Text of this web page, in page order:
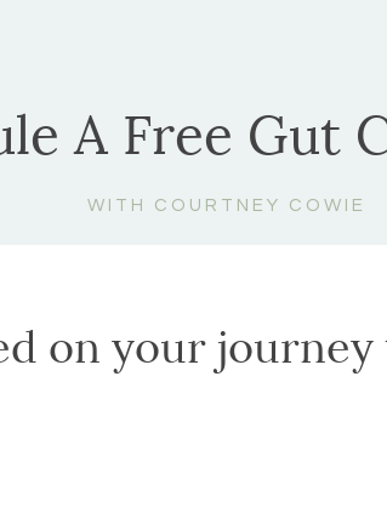
A Free Gut
WITH COURTNEY COWIE
on your